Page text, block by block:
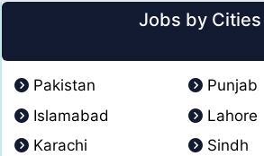
Jobs by Cities
Pakistan
Punjab
Islamabad
Lahore
Karachi
Sindh